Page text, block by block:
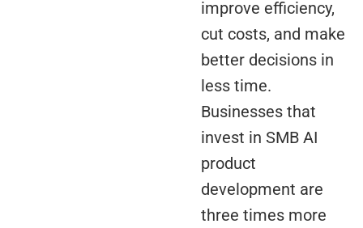
improve efficiency,
cut costs, and make
better decisions in
less time.
Businesses that
invest in SMB AI
product
development are
three times more